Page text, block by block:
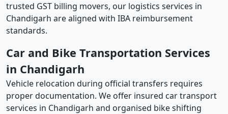
trusted GST billing movers, our logistics services in
Chandigarh are aligned with IBA reimbursement
standards.
Car and Bike Transportation Services
in Chandigarh
Vehicle relocation during official transfers requires
proper documentation. We offer insured car transport
services in Chandigarh and organised bike shifting